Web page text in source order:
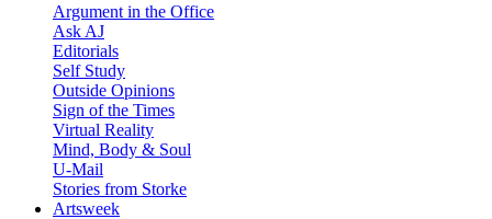
Argument in the Office
Ask AJ
Editorials
Self Study
Outside Opinions
Sign of the Times
Virtual Reality
Mind, Body & Soul
U-Mail
Stories from Storke
Artsweek